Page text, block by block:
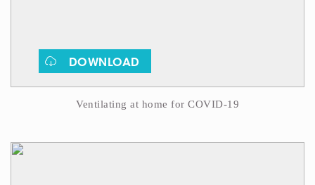
DOWNLOAD
Ventilating at home for COVID-19